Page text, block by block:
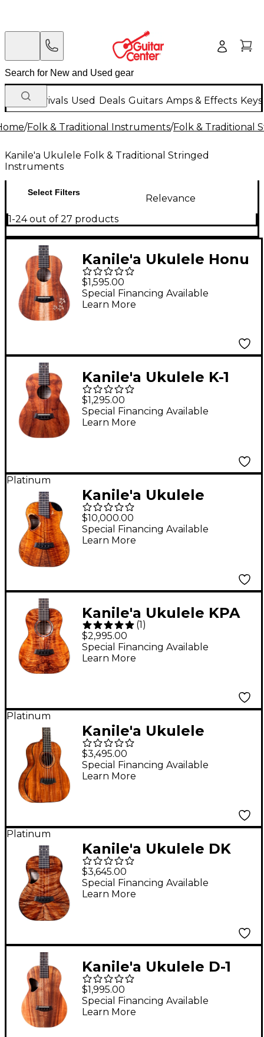
New Arrivals Used Deals Guitars Amps & Effects
/Folk & Traditional Instruments/Folk & Traditional
Kanile'a Ukulele Folk & Traditional Stringed
Instruments
Select Filters
Relevance
1-24 out of 27 products
Kanile'a Ukulele Honu
Natural Series
Hawaiian Koa Tenor
Ukulele Natural
$1,595.00
Special Financing Available
Learn More
Kanile'a Ukulele K-1
Natural Series
Hawaiian Koa Tenor
Ukulele Natural
$1,295.00
Special Financing Available
Learn More
Platinum
Kanile'a Ukulele
Platinum X Limited-
Edition Master Grade
Hawaiian Koa Tenor
$10,000.00
Special Financing Available
Learn More
Kanile'a Ukulele KPA
Pro Series Premium
Hawaiian Koa Tenor
Ukulele Natural
(1 )
$2,995.00
Special Financing Available
Learn More
Platinum
Kanile'a Ukulele
Diamond Super Tenor
Ukulele Gloss Natural
$3,495.00
Special Financing Available
Learn More
Platinum
Kanile'a Ukulele DK
Pro Series Master
Grade Hawaiian Koa
Tenor Ukulele Natural
$3,645.00
Special Financing Available
Learn More
Kanile'a Ukulele D-1
Natural Series
Hawaiian Koa Baritone
Ukulele Natural
$1,995.00
Special Financing Available
Learn More